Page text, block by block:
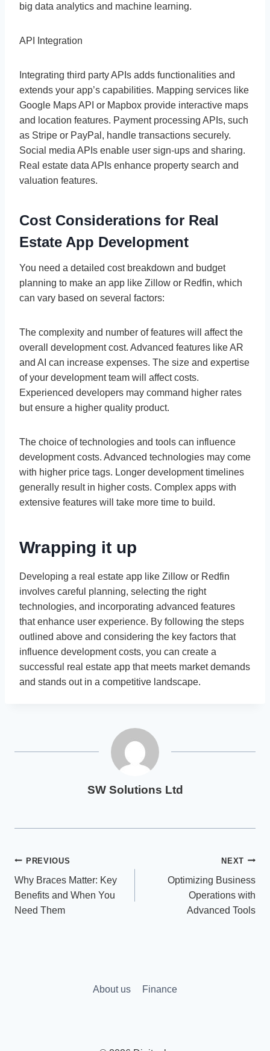
big data analytics and machine learning.
API Integration
Integrating third party APIs adds functionalities and
extends your app’s capabilities. Mapping services like
Google Maps API or Mapbox provide interactive maps
and location features. Payment processing APIs, such
as Stripe or PayPal, handle transactions securely.
Social media APIs enable user sign-ups and sharing.
Real estate data APIs enhance property search and
valuation features.
Cost Considerations for Real
Estate App Development
You need a detailed cost breakdown and budget
planning to make an app like Zillow or Redfin, which
can vary based on several factors:
The complexity and number of features will affect the
overall development cost. Advanced features like AR
and AI can increase expenses. The size and expertise
of your development team will affect costs.
Experienced developers may command higher rates
but ensure a higher quality product.
The choice of technologies and tools can influence
development costs. Advanced technologies may come
with higher price tags. Longer development timelines
generally result in higher costs. Complex apps with
extensive features will take more time to build.
Wrapping it up
Developing a real estate app like Zillow or Redfin
involves careful planning, selecting the right
technologies, and incorporating advanced features
that enhance user experience. By following the steps
outlined above and considering the key factors that
influence development costs, you can create a
successful real estate app that meets market demands
and stands out in a competitive landscape.
SW Solutions Ltd
Post
navigation
PREVIOUS
Why Braces Matter: Key
Benefits and When You
Need Them
NEXT
Optimizing Business
Operations with
Advanced Tools
About us Finance